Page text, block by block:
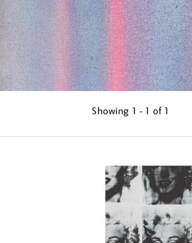
Showing 1 - 1 of 1